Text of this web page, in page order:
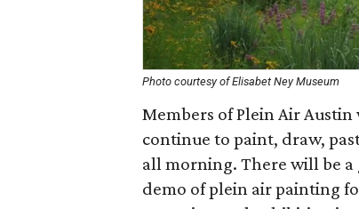
Photo courtesy of Elisabet Ney Museum
Members of Plein Air
continue to paint, draw,
all morning. There will be
demo of plein air painting